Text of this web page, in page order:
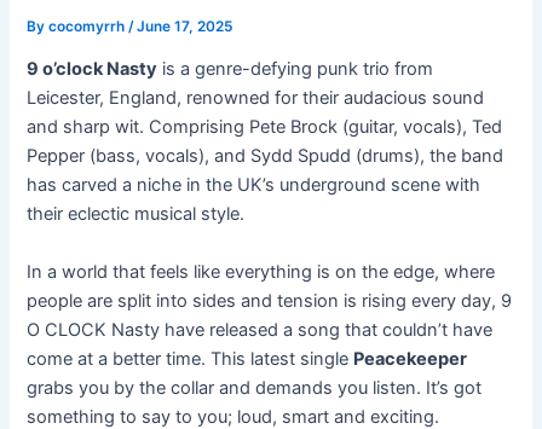
Bycocomyrrh /June 17, 2025
9 o’clock Nasty is a genre-defying punk trio from
Leicester, England, renowned for their audacious sound
and sharp wit. Comprising Pete Brock (guitar, vocals), Ted
Pepper (bass, vocals), and Sydd Spudd (drums), the band
has carved a niche in the UK’s underground scene with
their eclectic musical style.
In a world that feels like everything is on the edge, where
people are split into sides and tension is rising every day, 9
O CLOCK Nasty have released a song that couldn’t have
come at a better time. This latest single Peacekeeper
grabs you by the collar and demands you listen. It’s got
something to say to you; loud, smart and exciting.